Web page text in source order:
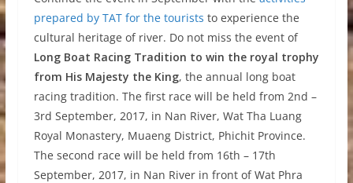
prepared by TAT for the tourists to experience the
cultural heritage of river. Do not miss the event of
Long Boat Racing Tradition to win the royal trophy
from His Majesty the King, the annual long boat
racing tradition. The first race will be held from 2nd –
3rd September, 2017, in Nan River, Wat Tha Luang
Royal Monastery, Muaeng District, Phichit Province.
The second race will be held from 16th – 17th
September, 2017, in Nan River in front of Wat Phra